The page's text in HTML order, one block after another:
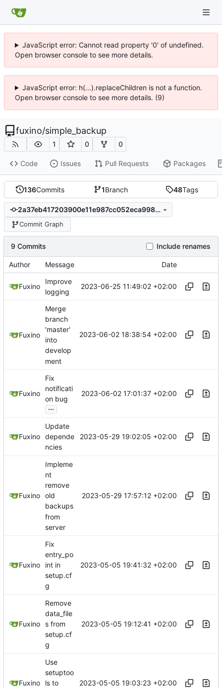
JavaScript error: Cannot read property '0' of undefined.
Open browser console to see more details.
JavaScript error: h(...).replaceChildren is not a function.
Open browser console to see more details. (9)
fuxino/simple_backup
1 0 0
Code Issues Pull Requests Packages
136Commits 1Branch 48Tags
2a37eb417203900e11e987cc052eca9987fb7f3e
Commit Graph
9 Commits Include renames
Author Message Date
Fuxino
Improve
logging
2023-06-25 11:49:02 +02:00
Fuxino
Merge
branch
'master'
into
develop
ment
2023-06-02 18:38:54 +02:00
Fuxino
Fix
notificati
on bug
...
2023-06-02 17:01:37 +02:00
Fuxino
Update
depende
ncies
2023-05-29 19:02:05 +02:00
Fuxino
Impleme
nt
remove
old
backups
from
server
2023-05-29 17:57:12 +02:00
Fuxino
Fix
entry_po
int in
setup.cf
g
2023-05-05 19:41:32 +02:00
Fuxino
Remove
data_file
s from
setup.cf
g
2023-05-05 19:12:41 +02:00
Fuxino
Use
setuptoo
ls to
2023-05-05 19:03:23 +02:00